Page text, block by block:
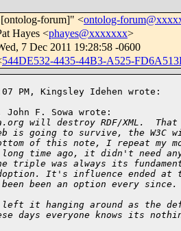
forum]" <ontolog-
Hayes <phayes@xxxxxxx>
7 Dec 2011 19:28:58 -0600
544DE532-4435-44B3-A525-
PM, Kingsley Idehen
John F. Sowa wrote:
will destroy RDF/XML.
is going to survive, the W3C
of this note, I repeat my
a long time ago, it didn't need
triple was always its
adoption. It's influence ended
been an option every since.
left it hanging around as the
days everyone knows its